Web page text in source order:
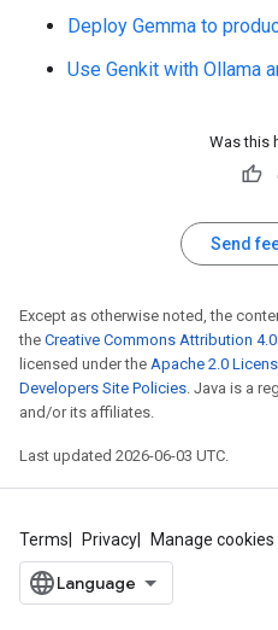
Deploy Gemma to
Use Genkit with Ollama
Was this
Send
Except as otherwise noted, the
the Creative Commons Attribution
licensed under the Apache 2.0
Developers Site Policies. Java is a
and/or its affiliates.
Last updated 2026-06-03 UTC.
Terms Privacy Manage cookies